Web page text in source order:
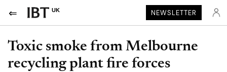
UK NEWSLETTER
Toxic smoke from Melbourne
recycling plant fire forces